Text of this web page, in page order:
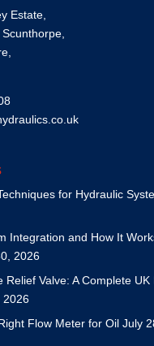
Estate,
for Hydraulic
Integration and How It
2026
Relief Valve: A Complete UK
2026
Flow Meter for Oil July